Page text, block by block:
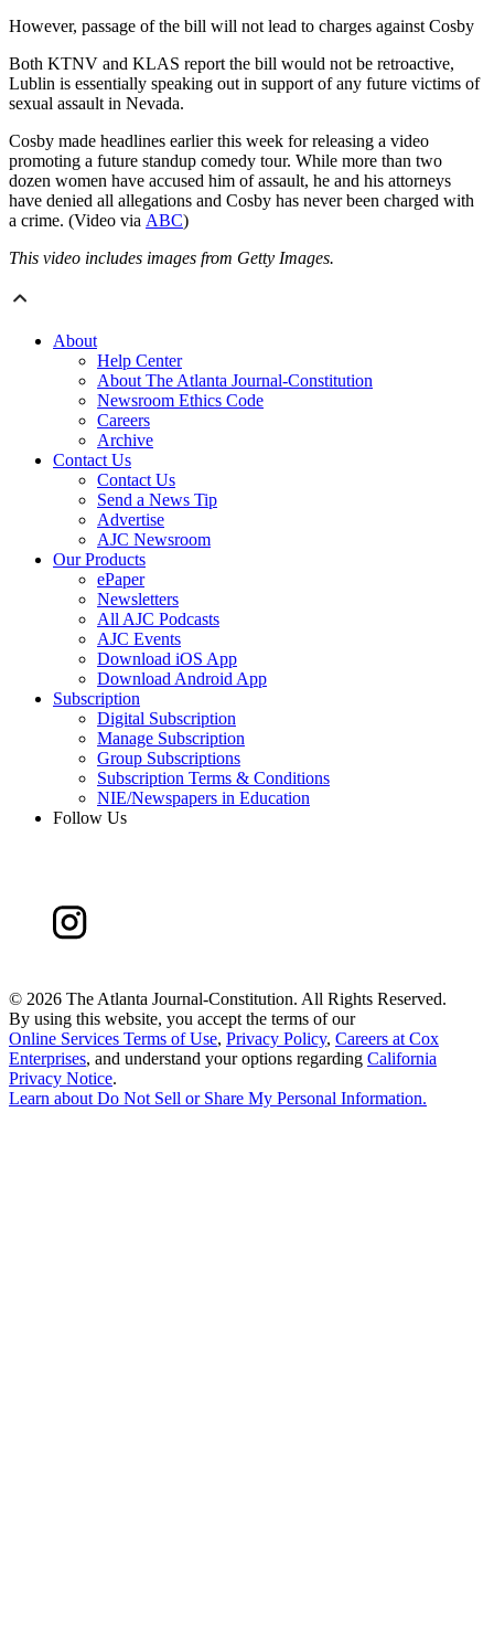
However, passage of the bill will not lead to charges against Cosby
Both KTNV and KLAS report the bill would not be retroactive,
Lublin is essentially speaking out in support of any future victims of
sexual assault in Nevada.
Cosby made headlines earlier this week for releasing a video
promoting a future standup comedy tour. While more than two
dozen women have accused him of assault, he and his attorneys
have denied all allegations and Cosby has never been charged with
a crime. (Video via ABC)
This video includes images from Getty Images.
About
Help Center
About The Atlanta Journal-Constitution
Newsroom Ethics Code
Careers
Archive
Contact Us
Contact Us
Send a News Tip
Advertise
AJC Newsroom
Our Products
ePaper
Newsletters
All AJC Podcasts
AJC Events
Download iOS App
Download Android App
Subscription
Digital Subscription
Manage Subscription
Group Subscriptions
Subscription Terms & Conditions
NIE/Newspapers in Education
Follow Us
© 2026 The Atlanta Journal-Constitution. All Rights Reserved.
By using this website, you accept the terms of our
Online Services Terms of Use, Privacy Policy, Careers at Cox
Enterprises, and understand your options regarding California
Privacy Notice.
Learn about Do Not Sell or Share My Personal Information.